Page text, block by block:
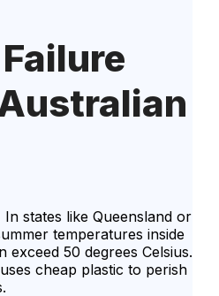
In states like Queensland or
temperatures inside
exceed 50 degrees Celsius.
cheap plastic to perish